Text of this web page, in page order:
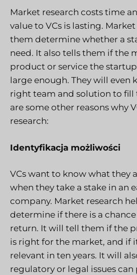
Market research costs time
value to VCs is lasting.
them determine whether a
need. It also tells them if the
product or service the
large enough. They will even
right team and solution to fill
are some other reasons why
research:
Identyfikacja możliwości
VCs want to know what they
when they take a stake in an
company. Market research
determine if there is a
return. It will tell them if the
is right for the market, and if
relevant in ten years. It will
regulatory or legal issues can